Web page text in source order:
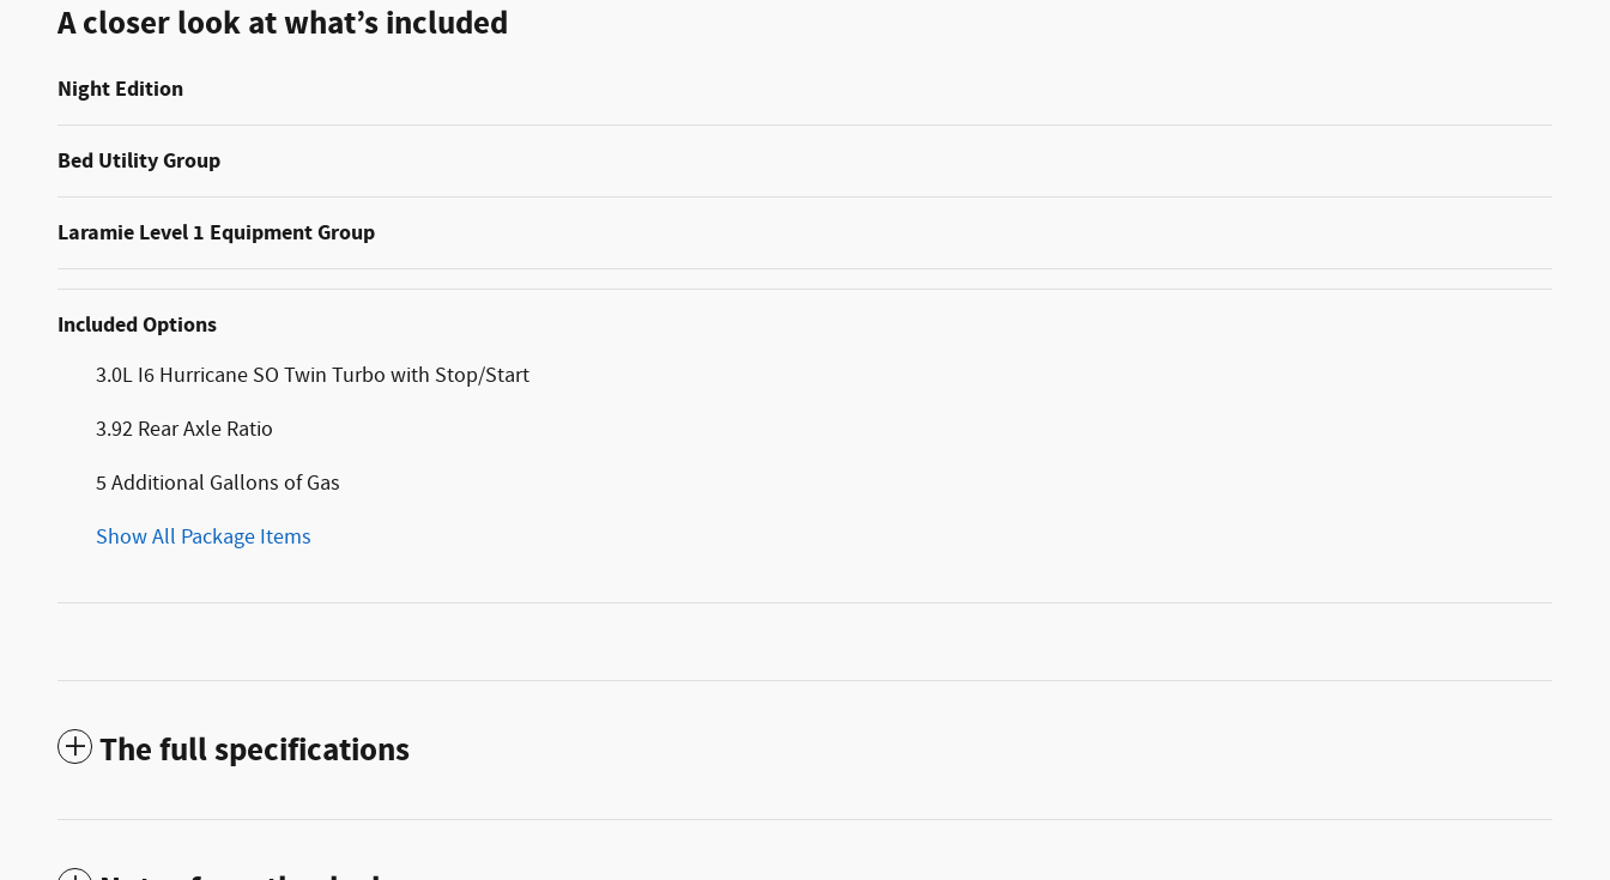
A closer look at what’s included
Night Edition
Bed Utility Group
Laramie Level 1 Equipment Group
Included Options
3.0L I6 Hurricane SO Twin Turbo with Stop/Start
3.92 Rear Axle Ratio
5 Additional Gallons of Gas
Show All Package Items
The full specifications